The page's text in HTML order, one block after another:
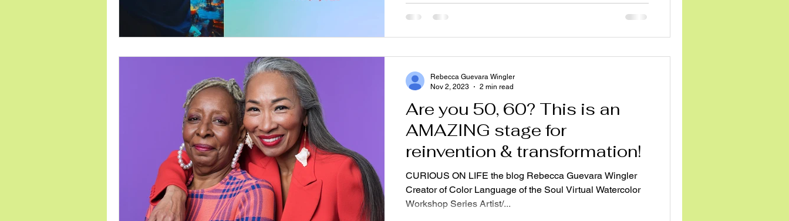
Are you 50, 60? This is an
AMAZING stage for
reinvention & transformation!
CURIOUS ON LIFE the blog Rebecca Guevara Wingler
Creator of Color Language of the Soul Virtual Watercolor
Workshop Series Artist/...
Rebecca Guevara Wingler
Nov 2, 2023
2 min read